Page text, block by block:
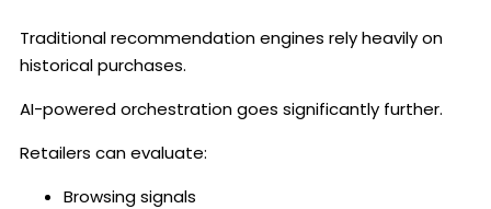
Traditional recommendation engines rely heavily on
historical purchases.
AI-powered orchestration goes significantly further.
Retailers can evaluate:
Browsing signals